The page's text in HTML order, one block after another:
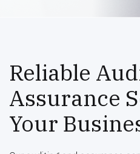
Reliable
Assurance
Your